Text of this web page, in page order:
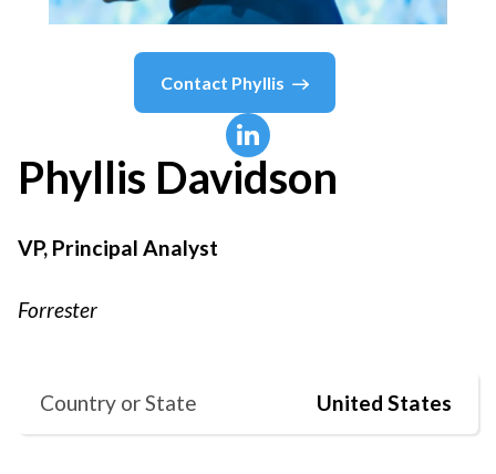
Contact Phyllis
Phyllis Davidson
VP, Principal Analyst
Forrester
Country or State United States